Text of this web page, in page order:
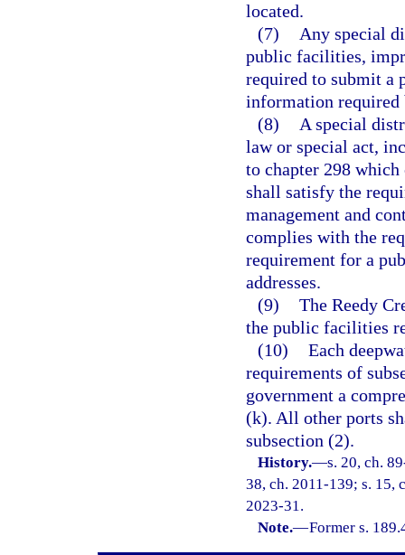
located.
(7)
Any special
public facilities,
required to submit a
information required
(8)
A special
law or special act,
to chapter 298
shall satisfy the
management and
complies with the
requirement for a
addresses.
(9) The Reedy
the public facilities
(10) Each
requirements of
government a
(k). All other ports
subsection (2).
History.—s. 20, ch.
38, ch. 2011-139; s. 15,
2023-31.
Note.—Former s.